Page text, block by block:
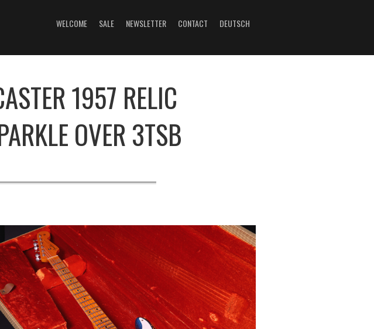
WELCOME SALE NEWSLETTER CONTACT DEUTSCH
1957 RELIC
OVER 3TSB